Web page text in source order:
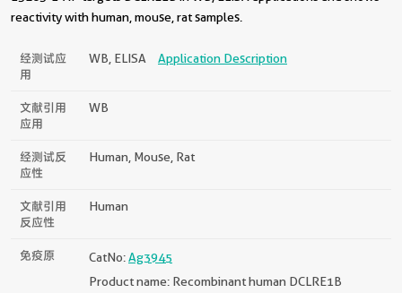
reactivity with human, mouse, rat samples.
经测试应
用
WB, ELISA Application Description
文献引用
应用
WB
经测试反
应性
Human, Mouse, Rat
文献引用
反应性
Human
免疫原 CatNo:Ag3945
Product name: Recombinant human DCLRE1B